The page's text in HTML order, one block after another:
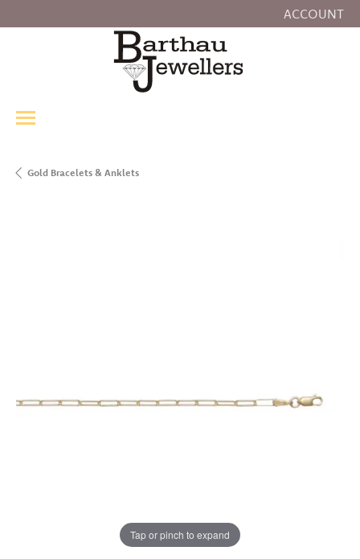
ACCOUNT
TOGGLE MY
Gold Bracelets & Anklets
Tap or pinch to expand